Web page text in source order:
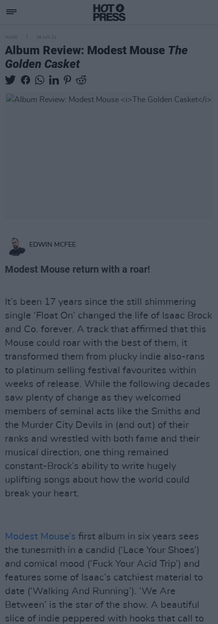
MUSIC 28 JUN 21
Album Review: Modest Mouse The
Golden Casket
EDWIN MCFEE
Modest Mouse return with a roar!
It’s been 17 years since the still shimmering
single ‘Float On’ changed the life of Isaac Brock
and Co. forever. A track that affirmed that this
Mouse could roar with the best of them, it
transformed them from plucky indie also-rans
to platinum selling festival favourites within
weeks of release. While the following decades
saw plenty of change as they welcomed
members of seminal acts like the Smiths and
the Murder City Devils in (and out) of their
ranks and wrestled with both fame and their
musical direction, one thing remained
constant-Brock’s ability to write hugely
uplifting songs about how the world could
break your heart.
Modest Mouse’s first album in six years sees
the tunesmith in a candid (‘Lace Your Shoes’)
and comical mood (‘Fuck Your Acid Trip’) and
features some of Isaac’s catchiest material to
date (‘Walking And Running’). ‘We Are
Between’ is the star of the show. A beautiful
slice of indie peppered with hooks that call to